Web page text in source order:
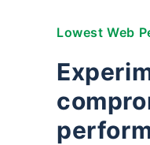
Lowest Web